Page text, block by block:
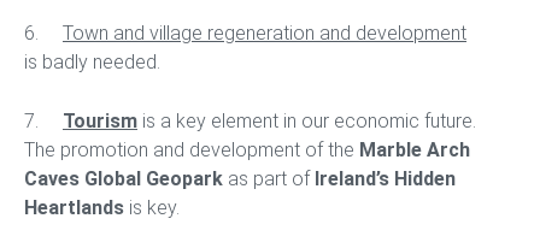
6. Town and village regeneration and development
is badly needed.
7. Tourism is a key element in our economic future.
The promotion and development of the Marble Arch
Caves Global Geopark as part of Ireland’s Hidden
Heartlands is key.